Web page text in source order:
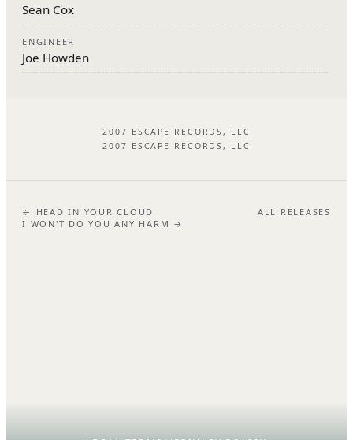
Sean Cox
ENGINEER
Joe Howden
2007 ESCAPE RECORDS, LLC
2007 ESCAPE RECORDS, LLC
← HEAD IN YOUR CLOUD
ALL RELEASES
I WON'T DO YOU ANY HARM →